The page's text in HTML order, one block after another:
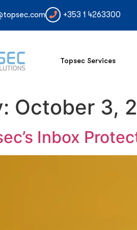
+353 1 4263300
Topsec Services
October 3,
Inbox